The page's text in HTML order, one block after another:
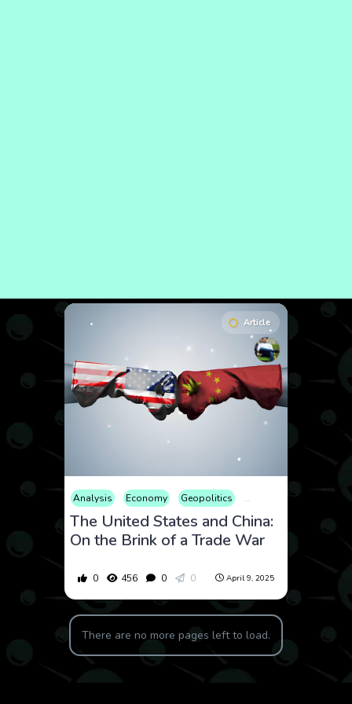
Article
Analysis Economy Geopolitics International
The United States and China:
On the Brink of a Trade War
0 456 0 0 April 9, 2025
There are no more pages left to load.